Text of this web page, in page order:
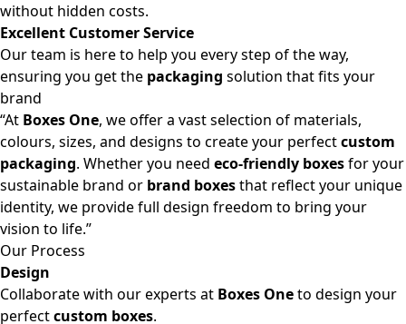
without hidden costs.
Excellent Customer Service
Our team is here to help you every step of the way,
ensuring you get the packaging solution that fits your
brand
“At Boxes One, we offer a vast selection of materials,
colours, sizes, and designs to create your perfectcustom
packaging. Whether you need eco-friendly boxesfor your
sustainable brand or brand boxesthat reflect your unique
identity, we provide full design freedom to bring your
vision to life.”
Our Process
Design
Collaborate with our experts at Boxes Oneto design your
perfectcustom boxes.